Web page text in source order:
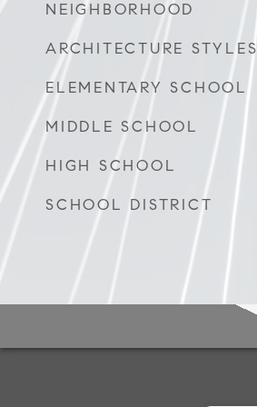
NEIGHBORHOOD
ARCHITECTURE STYLES
ELEMENTARY SCHOOL
MIDDLE SCHOOL
HIGH SCHOOL
SCHOOL DISTRICT